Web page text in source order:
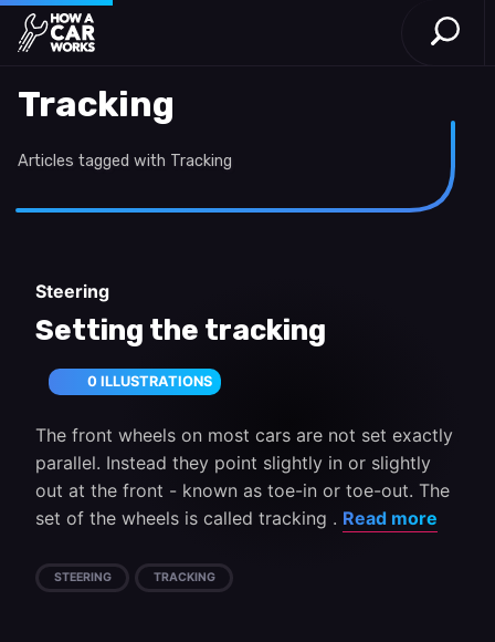
How a Car Works
Open
Tracking
Articles tagged with Tracking
Steering
Setting the tracking
0 ILLUSTRATIONS
The front wheels on most cars are not set exactly
parallel. Instead they point slightly in or slightly
out at the front - known as toe-in or toe-out. The
set of the wheels is called tracking . Read more
STEERING TRACKING